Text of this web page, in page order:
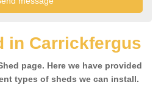
in Carrickfergus
page. Here we have provided
types of sheds we can install.